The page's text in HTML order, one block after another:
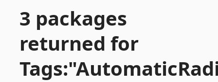
3 packages
returned for